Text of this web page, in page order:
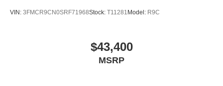
VIN: 3FMCR9CN0SRF71968Stock: T11281 Model: R9C
$43,400
MSRP